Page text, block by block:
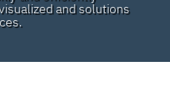
and solutions